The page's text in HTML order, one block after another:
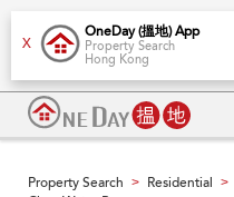
X
OneDay (搵地) App
Property Search
Hong Kong
Property Search > Residential >